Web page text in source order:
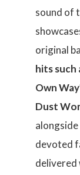
sound of
original
hits such
Own
Dust
devoted
delivered